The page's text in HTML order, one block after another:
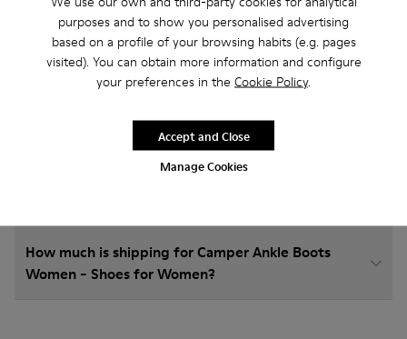
purposes and to show you personalised advertising
based on a profile of your browsing habits (e.g. pages
visited). You can obtain more information and configure
your preferences in the Cookie Policy.
Manage Cookies
Accept and Close
How do I choose Camper shoes that are the right
What is the warranty on Ankle Boots Women -
Shoes for Women purchased on Camper's website?
How much is shipping for Camper Ankle Boots
Women - Shoes for Women?